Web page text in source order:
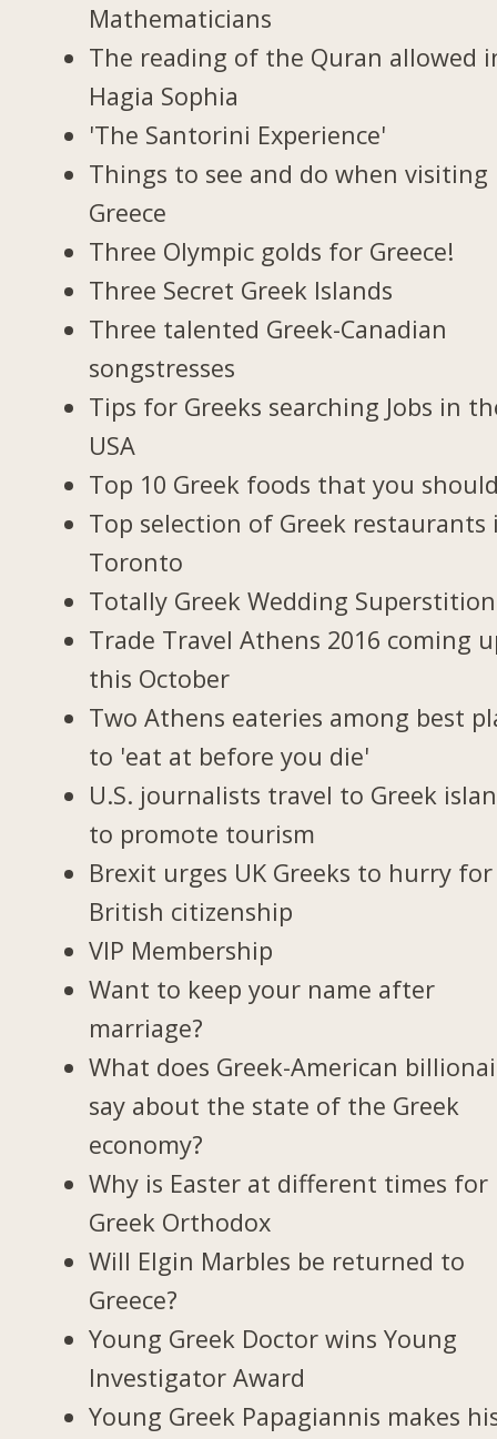
Mathematicians
The reading of the Quran allowed
Hagia Sophia
'The Santorini Experience'
Things to see and do when visiting
Greece
Three Olympic golds for Greece!
Three Secret Greek Islands
Three talented Greek-Canadian
songstresses
Tips for Greeks searching Jobs in
USA
Top 10 Greek foods that you
Top selection of Greek restaurants
Toronto
Totally Greek Wedding
Trade Travel Athens 2016 coming
this October
Two Athens eateries among best
to 'eat at before you die'
U.S. journalists travel to Greek
to promote tourism
Brexit urges UK Greeks to hurry for
British citizenship
VIP Membership
Want to keep your name after
marriage?
What does Greek-American
say about the state of the Greek
economy?
Why is Easter at different times for
Greek Orthodox
Will Elgin Marbles be returned to
Greece?
Young Greek Doctor wins Young
Investigator Award
Young Greek Papagiannis makes